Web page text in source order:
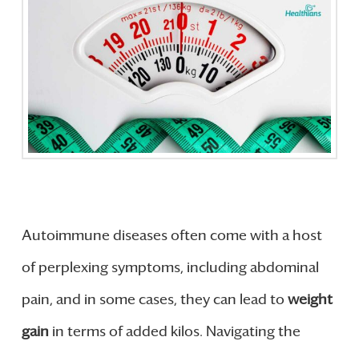
Autoimmune diseases often come with a host
of perplexing symptoms, including abdominal
pain, and in some cases, they can lead to weight
gain in terms of added kilos. Navigating the